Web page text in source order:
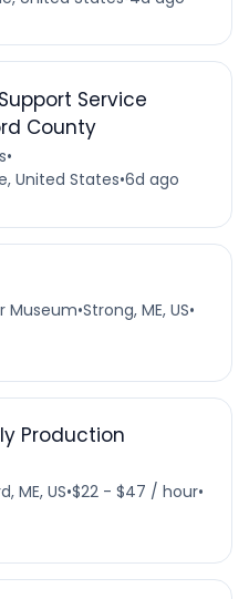
Service
County
•
United States•6d ago
Museum•Strong, ME, US•
Production
ME, US•$22 - $47 / hour•